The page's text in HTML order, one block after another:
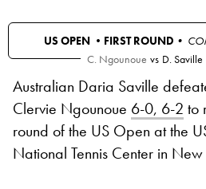
US OPEN • FIRST ROUND •
C. Ngounoue vs D. Saville
Australian Daria Saville
Clervie Ngounoue 6-0, 6-2 to
round of the US Open at the
National Tennis Center in New